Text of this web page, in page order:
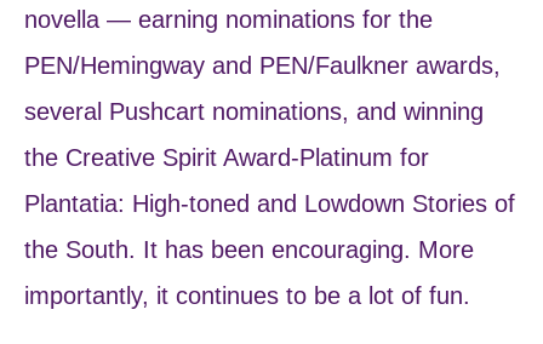
novella — earning nominations for the
PEN/Hemingway and PEN/Faulkner awards,
several Pushcart nominations, and winning
the Creative Spirit Award-Platinum for
Plantatia: High-toned and Lowdown Stories of
the South. It has been encouraging. More
importantly, it continues to be a lot of fun.